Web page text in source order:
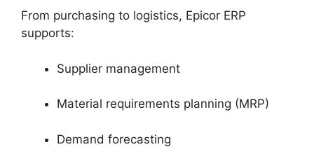
From purchasing to logistics, Epicor ERP
supports:
Supplier management
Material requirements planning (MRP)
Demand forecasting